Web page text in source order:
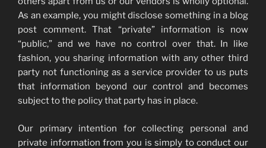
As an example, you might disclose something in a blog
post comment. That “private” information is now
“public,” and we have no control over that. In like
fashion, you sharing information with any other third
party not functioning as a service provider to us puts
that information beyond our control and becomes
subject to the policy that party has in place.
Our primary intention for collecting personal and
private information from you is simply to conduct our